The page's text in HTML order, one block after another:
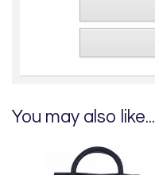
You may also like...